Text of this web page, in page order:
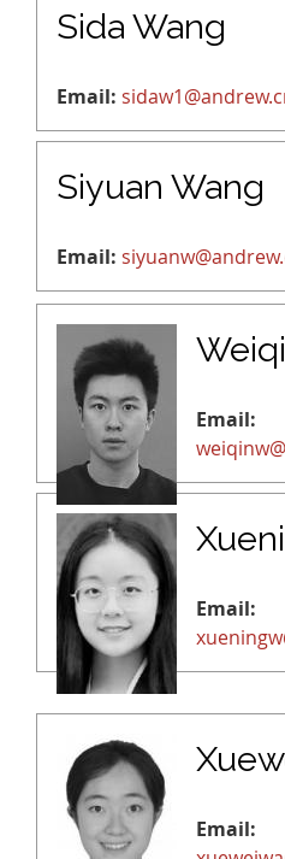
Sida Wang
Email:
Siyuan Wang
Email:
Email:
Email:
Email: